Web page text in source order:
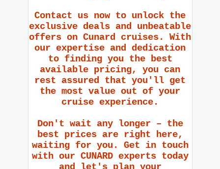
Contact us now to unlock the
exclusive deals and unbeatable
offers on Cunard cruises. With
our expertise and dedication
to finding you the best
available pricing, you can
rest assured that you'll get
the most value out of your
cruise experience.
Don't wait any longer – the
best prices are right here,
waiting for you. Get in touch
with our CUNARD experts today